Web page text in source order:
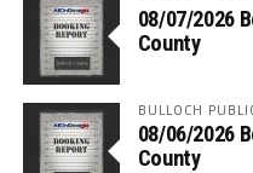
08/07/2026
County
BULLOCH
08/06/2026
County